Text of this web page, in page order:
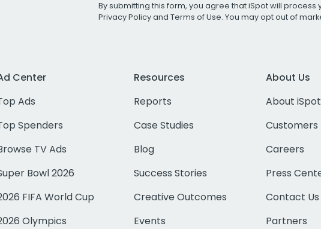
By submitting this form, you agree that iSpot will
Privacy Policyand Terms of Use. You may opt out of
Center
Ads
Spenders
TV Ads
Bowl 2026
FIFA World Cup
Olympics
Resources
Reports
Case Studies
Blog
Success Stories
Creative Outcomes
Events
About Us
About iSpot
Customers
Careers
Press
Contact Us
Partners